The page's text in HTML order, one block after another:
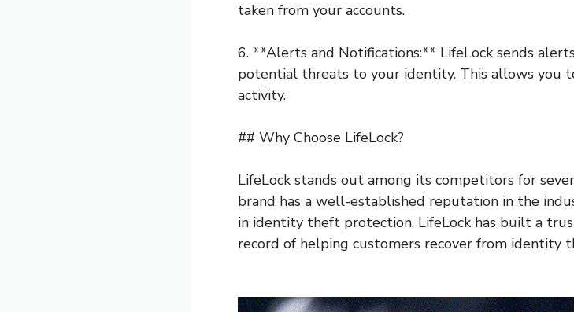
taken from your accounts.
6. **Alerts and Notifications:** LifeLock sends
potential threats to your identity. This allows you
activity.
## Why Choose LifeLock?
LifeLock stands out among its competitors for
brand has a well-established reputation in the
in identity theft protection, LifeLock has built a
record of helping customers recover from identity